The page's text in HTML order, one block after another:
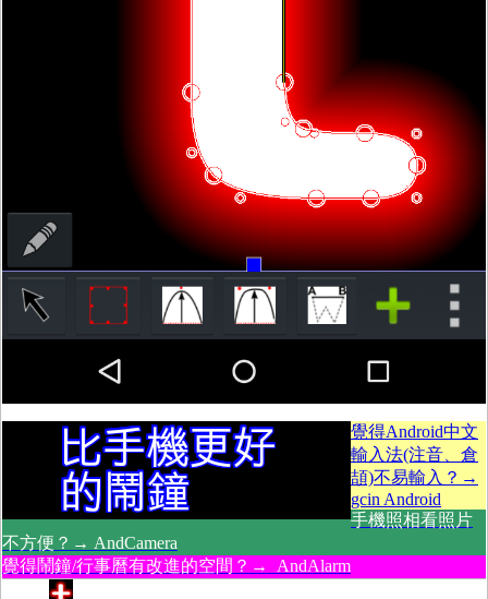
覺得Android中文
輸入法(注音、倉
頡)不易輸入？→
gcin Android
手機照相看照片
不方便？→ AndCamera
覺得鬧鐘/行事曆有改進的空間？→ AndAlarm